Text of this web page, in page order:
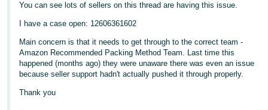
You can see lots of sellers on this thread are having this issue.
I have a case open: 12606361602
Main concern is that it needs to get through to the correct team -
Amazon Recommended Packing Method Team. Last time this
happened (months ago) they were unaware there was even an issue
because seller support hadn't actually pushed it through properly.
Thank you